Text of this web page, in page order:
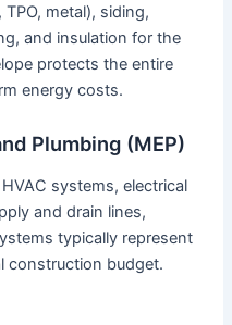
metal), siding,
and insulation for the
protects the entire
energy costs.
Plumbing (MEP)
systems, electrical
and drain lines,
typically represent
construction budget.